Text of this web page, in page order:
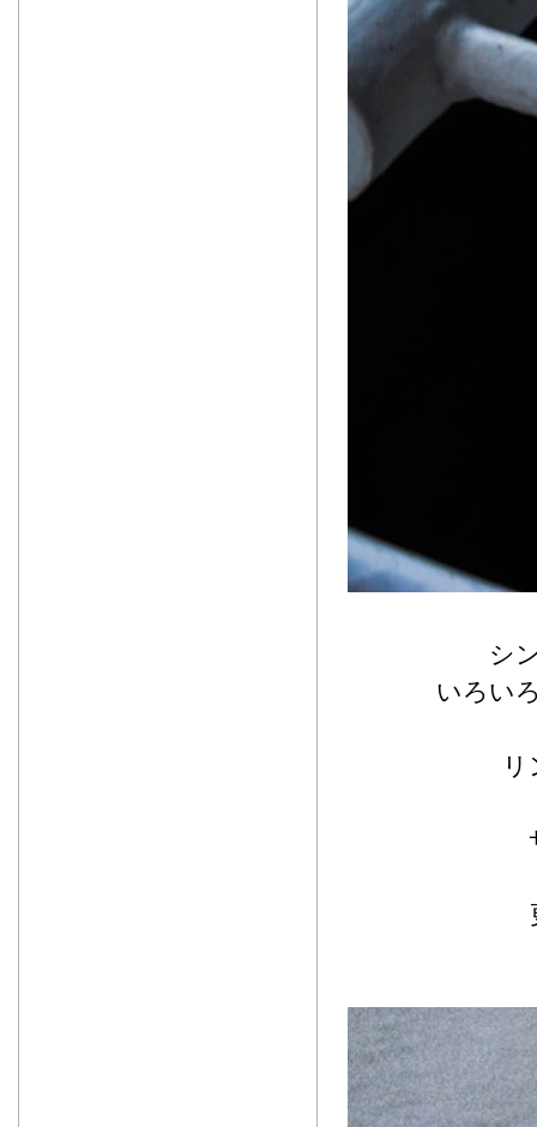
シ
いろい